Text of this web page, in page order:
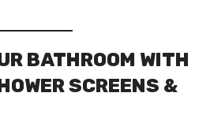
BATHROOM WITH
SCREENS &